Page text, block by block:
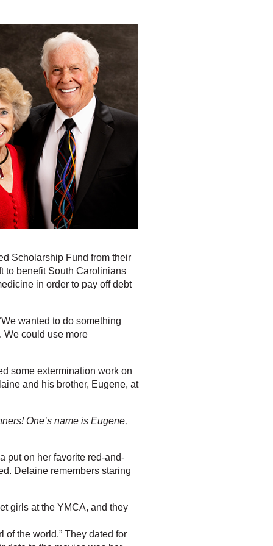
Scholarship Fund from their
to benefit South Carolinians
in order to pay off debt
wanted to do something
We could use more
some extermination work on
and his brother, Eugene, at
One’s name is Eugene,
put on her favorite red-and-
Delaine remembers staring
girls at the YMCA, and they
of the world.” They dated for